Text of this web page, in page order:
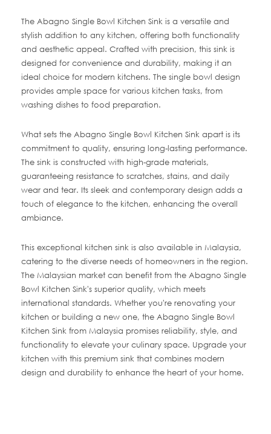
The Abagno Single Bowl Kitchen Sink is a versatile and
stylish addition to any kitchen, offering both functionality
and aesthetic appeal. Crafted with precision, this sink is
designed for convenience and durability, making it an
ideal choice for modern kitchens. The single bowl design
provides ample space for various kitchen tasks, from
washing dishes to food preparation.
What sets the Abagno Single Bowl Kitchen Sink apart is its
commitment to quality, ensuring long-lasting performance.
The sink is constructed with high-grade materials,
guaranteeing resistance to scratches, stains, and daily
wear and tear. Its sleek and contemporary design adds a
touch of elegance to the kitchen, enhancing the overall
ambiance.
This exceptional kitchen sink is also available in Malaysia,
catering to the diverse needs of homeowners in the region.
The Malaysian market can benefit from the Abagno Single
Bowl Kitchen Sink's superior quality, which meets
international standards. Whether you're renovating your
kitchen or building a new one, the Abagno Single Bowl
Kitchen Sink from Malaysia promises reliability, style, and
functionality to elevate your culinary space. Upgrade your
kitchen with this premium sink that combines modern
design and durability to enhance the heart of your home.